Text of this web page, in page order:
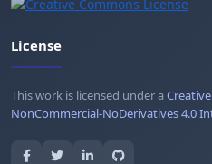
License
This work is licensed under a
NonCommercial-NoDerivatives 4.0